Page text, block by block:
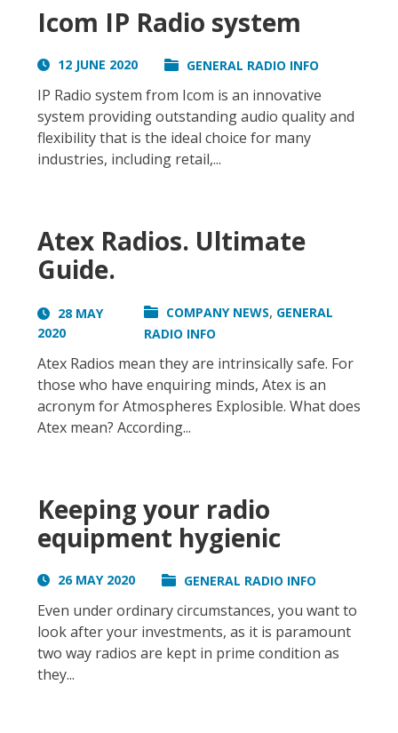
Icom IP Radio system
12 JUNE 2020 GENERAL RADIO INFO
IP Radio system from Icom is an innovative
system providing outstanding audio quality and
flexibility that is the ideal choice for many
industries, including retail,...
Atex Radios. Ultimate
Guide.
28 MAY
2020
COMPANY NEWS, GENERAL
RADIO INFO
Atex Radios mean they are intrinsically safe. For
those who have enquiring minds, Atex is an
acronym for Atmospheres Explosible. What does
Atex mean? According...
Keeping your radio
equipment hygienic
26 MAY 2020 GENERAL RADIO INFO
Even under ordinary circumstances, you want to
look after your investments, as it is paramount
two way radios are kept in prime condition as
they...